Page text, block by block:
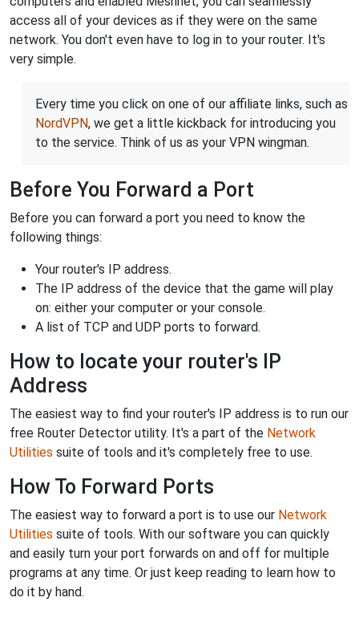
access all of your devices as if they were on the same
network. You don't even have to log in to your router. It's
very simple.
Every time you click on one of our affiliate links, such as
NordVPN, we get a little kickback for introducing you
to the service. Think of us as your VPN wingman.
Before You Forward a Port
Before you can forward a port you need to know the
following things:
Your router's IP address.
The IP address of the device that the game will play
on: either your computer or your console.
A list of TCP and UDP ports to forward.
How to locate your router's IP
Address
The easiest way to find your router's IP address is to run our
free Router Detector utility. It's a part of the Network
Utilities suite of tools and it's completely free to use.
How To Forward Ports
The easiest way to forward a port is to use our Network
Utilities suite of tools. With our software you can quickly
and easily turn your port forwards on and off for multiple
programs at any time. Or just keep reading to learn how to
do it by hand.